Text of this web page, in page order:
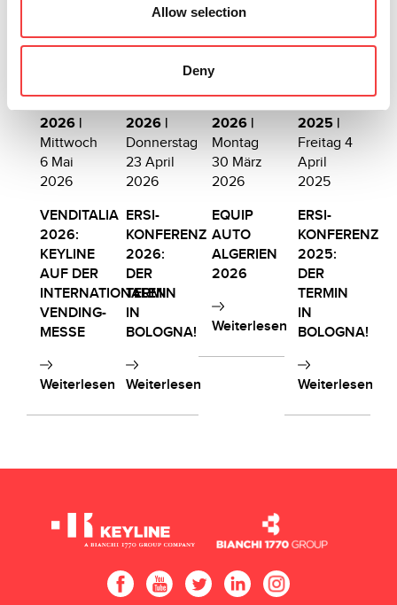
Allow selection
Deny
Andere vorgeschlagene Events
2026 |
Mittwoch
6 Mai
2026
VENDITALIA
2026:
KEYLINE
AUF DER
INTERNATIONALEN
VENDING-
MESSE
Weiterlesen
2026 |
Donnerstag
23 April
2026
ERSI-
KONFERENZ
2026:
DER
TERMIN
IN
BOLOGNA!
Weiterlesen
2026 |
Montag
30 März
2026
EQUIP
AUTO
ALGERIEN
2026
Weiterlesen
2025 |
Freitag 4
April
2025
ERSI-
KONFERENZ
2025:
DER
TERMIN
IN
BOLOGNA!
Weiterlesen